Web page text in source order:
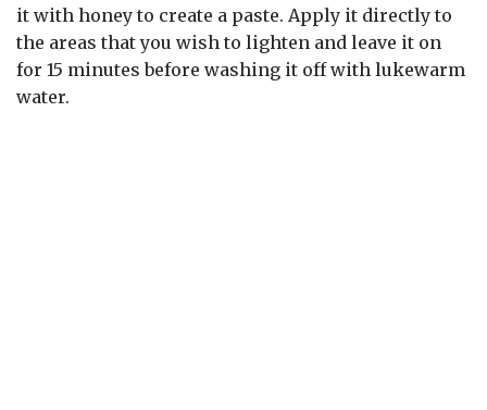
it with honey to create a paste. Apply it directly to
the areas that you wish to lighten and leave it on
for 15 minutes before washing it off with lukewarm
water.